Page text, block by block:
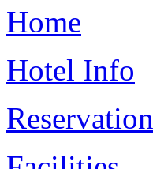
Home
Hotel Info
Reservation